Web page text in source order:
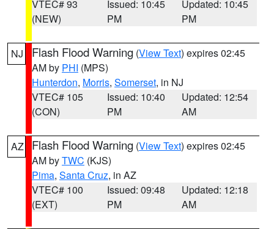
VTEC# 93
(NEW)
Issued: 10:45
PM
Updated: 10:45
PM
NJ Flash Flood Warning (View Text) expires 02:45
AM by PHI (MPS)
Hunterdon, Morris, Somerset, in NJ
VTEC# 105
(CON)
Issued: 10:40
PM
Updated: 12:54
AM
AZ Flash Flood Warning (View Text) expires 02:45
AM byTWC (KJS)
Pima, Santa Cruz, in AZ
VTEC# 100
(EXT)
Issued: 09:48
PM
Updated: 12:18
AM